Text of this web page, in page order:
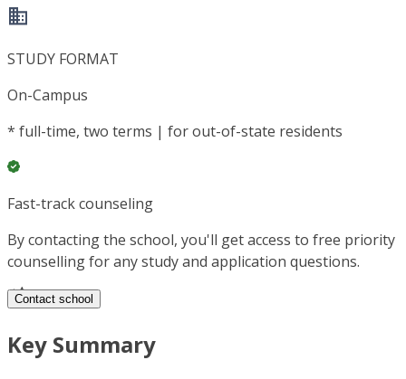
STUDY FORMAT
On-Campus
* full-time, two terms | for out-of-state residents
Fast-track counseling
By contacting the school, you'll get access to free priority
counselling for any study and application questions.
Contact school
Key Summary